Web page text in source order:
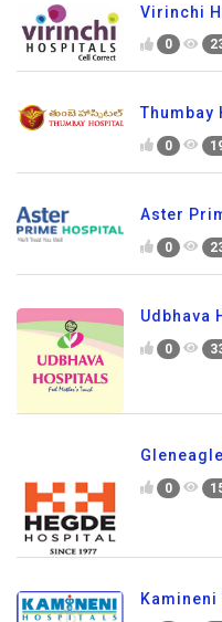
Virinchi
0
Thumbay
0
Aster
0
Udbhava
0
0